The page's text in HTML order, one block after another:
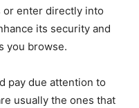
or enter directly into
its security and
you browse.
pay due attention to
usually the ones that